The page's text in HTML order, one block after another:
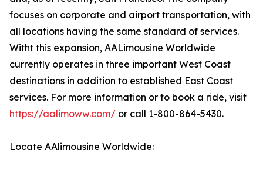
focuses on corporate and airport transportation, with
all locations having the same standard of services.
Witht this expansion, AALimousine Worldwide
currently operates in three important West Coast
destinations in addition to established East Coast
services. For more information or to book a ride, visit
https://aalimoww.com/ or call 1-800-864-5430.
Locate AAlimousine Worldwide: